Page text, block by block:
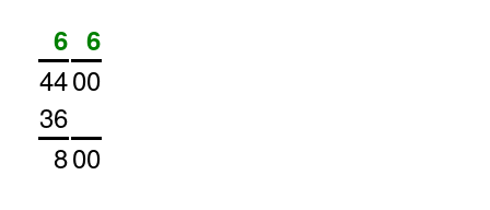
6 6
4400
36
800